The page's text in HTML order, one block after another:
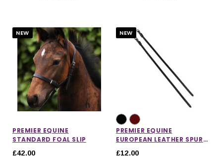
NEW
PREMIER EQUINE
STANDARD FOAL SLIP
£42.00
NEW
PREMIER EQUINE
EUROPEAN LEATHER SPUR
STRAPS
£12.00